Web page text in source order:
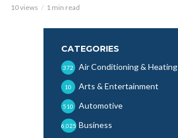
10 views 1 min read
CATEGORIES
Air Conditioning & Heating
372
Arts & Entertainment
10
Automotive
510
Business
6,025